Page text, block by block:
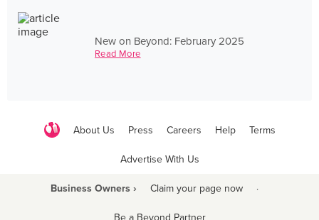
New on Beyond: February 2025
Read More
About Us Press Careers Help Terms
Advertise With Us
Business Owners › Claim your page now ·
Be a Beyond Partner